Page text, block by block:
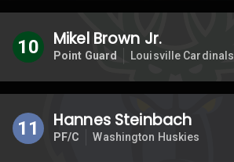
10 Mikel Brown Jr.
Point Guard Louisville Cardinals
11 Hannes Steinbach
PF/C Washington Huskies